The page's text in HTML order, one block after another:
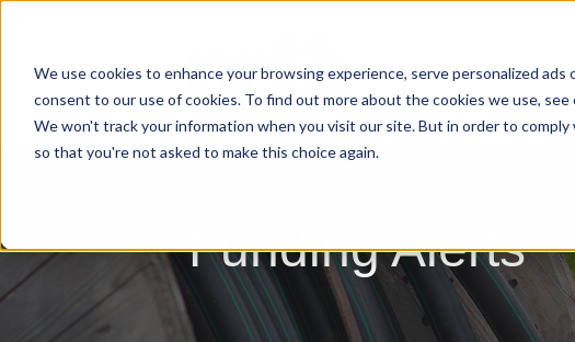
We use cookies to enhance your browsing experience, serve personalized ads
consent to our use of cookies. To find out more about the cookies we use, see
We won't track your information when you visit our site. But in order to
so that you're not asked to make this choice again.
Funding Alerts